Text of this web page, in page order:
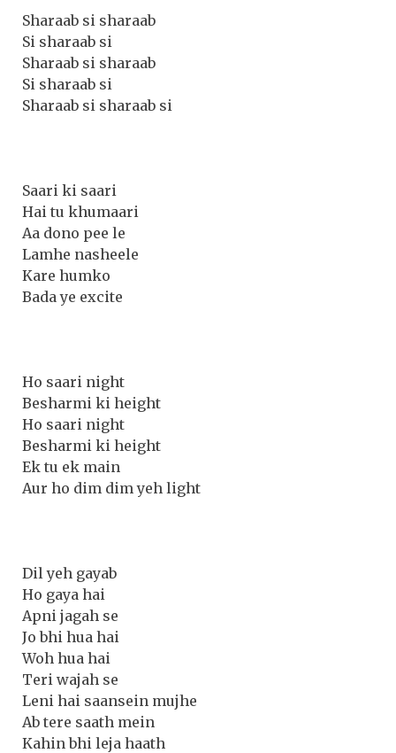
Sharaab si sharaab
Si sharaab si
Sharaab si sharaab
Si sharaab si
Sharaab si sharaab si
Saari ki saari
Hai tu khumaari
Aa dono pee le
Lamhe nasheele
Kare humko
Bada ye excite
Ho saari night
Besharmi ki height
Ho saari night
Besharmi ki height
Ek tu ek main
Aur ho dim dim yeh light
Dil yeh gayab
Ho gaya hai
Apni jagah se
Jo bhi hua hai
Woh hua hai
Teri wajah se
Leni hai saansein mujhe
Ab tere saath mein
Kahin bhi leja haath